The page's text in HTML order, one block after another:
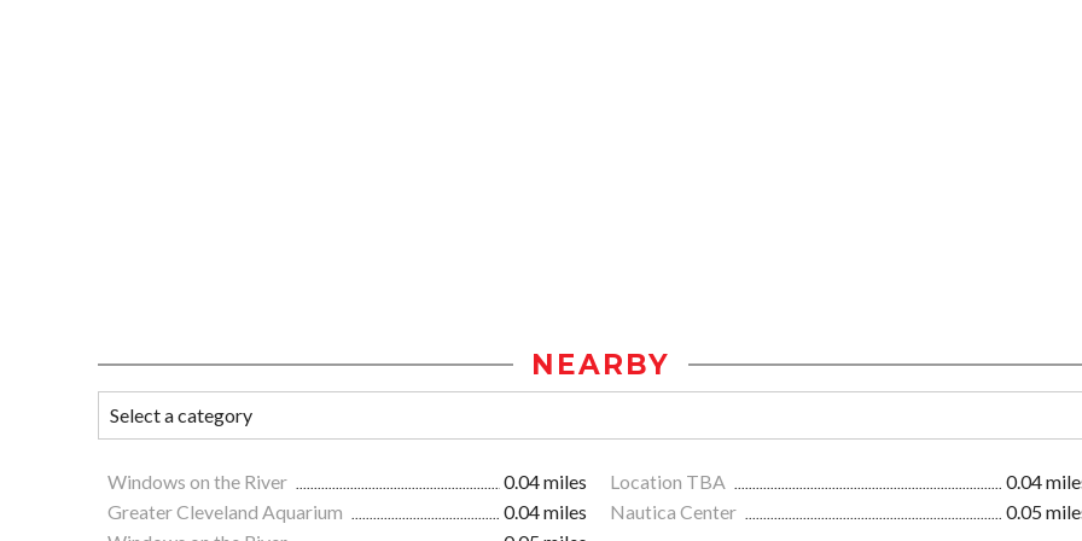
NEARBY
Windows on the River 0.04 miles Location TBA
0.04
Greater Cleveland Aquarium
0.04 miles Nautica Center
0.05